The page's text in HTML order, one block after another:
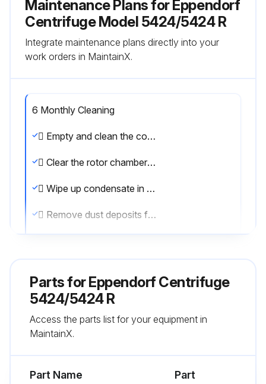
Maintenance Plans for Eppendorf
Centrifuge Model 5424/5424 R
Integrate maintenance plans directly into your
work orders in MaintainX.
6 Monthly Cleaning
 Empty and clean the condensation water tray regularly and especially after liquid spillage in the rotor chamber. Pull out the tray for condensation water from the left side of the centrifuge.
 Clear the rotor chamber regularly of ice formations by thawing, either by leaving the centrifuge lid open or carrying out a brief temperature control run at approx. 30 °C.
 Wipe up condensate in the rotor chamber. To do so, use a soft absorbent cloth.
 Remove dust deposits from the ventilation slits of the centrifuge using a brush or swab at the latest every six months. First switch off the device and remove the power plug.;
Parts forEppendorf Centrifuge
5424/5424 R
Access the parts list for your equipment in
MaintainX.
Part Name Part